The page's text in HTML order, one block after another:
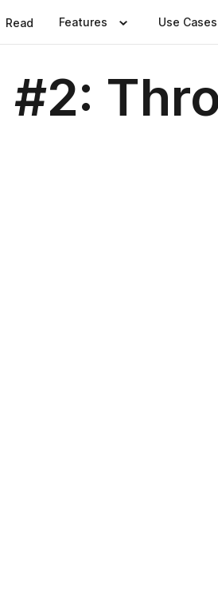
Read Features Use Cases
#2: